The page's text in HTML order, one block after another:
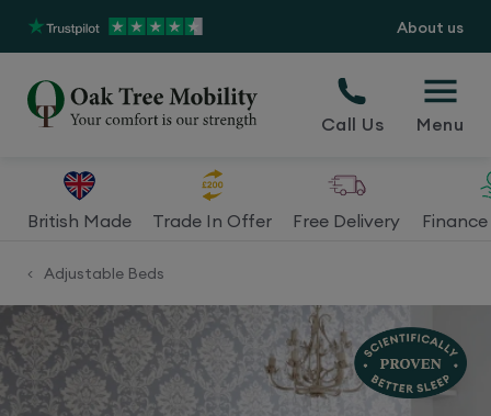
About us
Call Us Menu
British Made Trade In Offer Free Delivery
< Adjustable Beds